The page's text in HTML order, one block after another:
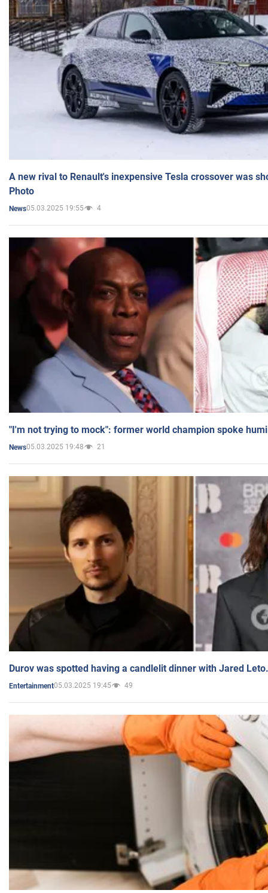
A new rival to Renault's inexpensive Tesla crossover was
Photo
News05.03.2025 19:55 4
"I'm not trying to mock": former world champion spoke
News05.03.2025 19:48 21
Durov was spotted having a candlelit dinner with Jared
Entertainment05.03.2025 19:45 49